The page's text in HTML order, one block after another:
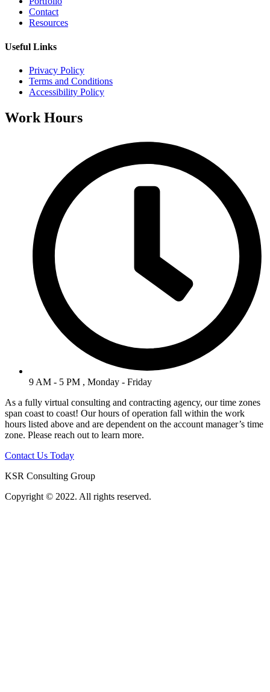
Contact
Resources
Useful Links
Privacy Policy
Terms and Conditions
Accessibility Policy
Work Hours
9 AM - 5 PM , Monday - Friday
As a fully virtual consulting and contracting agency, our time zones
span coast to coast! Our hours of operation fall within the work
hours listed above and are dependent on the account manager’s time
zone. Please reach out to learn more.
Contact Us Today
KSR Consulting Group
Copyright © 2022. All rights reserved.